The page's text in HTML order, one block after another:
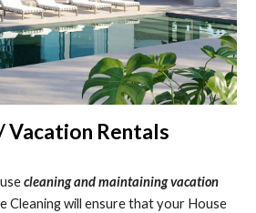
Vacation Rentals
cleaning and maintaining vacation
Cleaning will ensure that your House